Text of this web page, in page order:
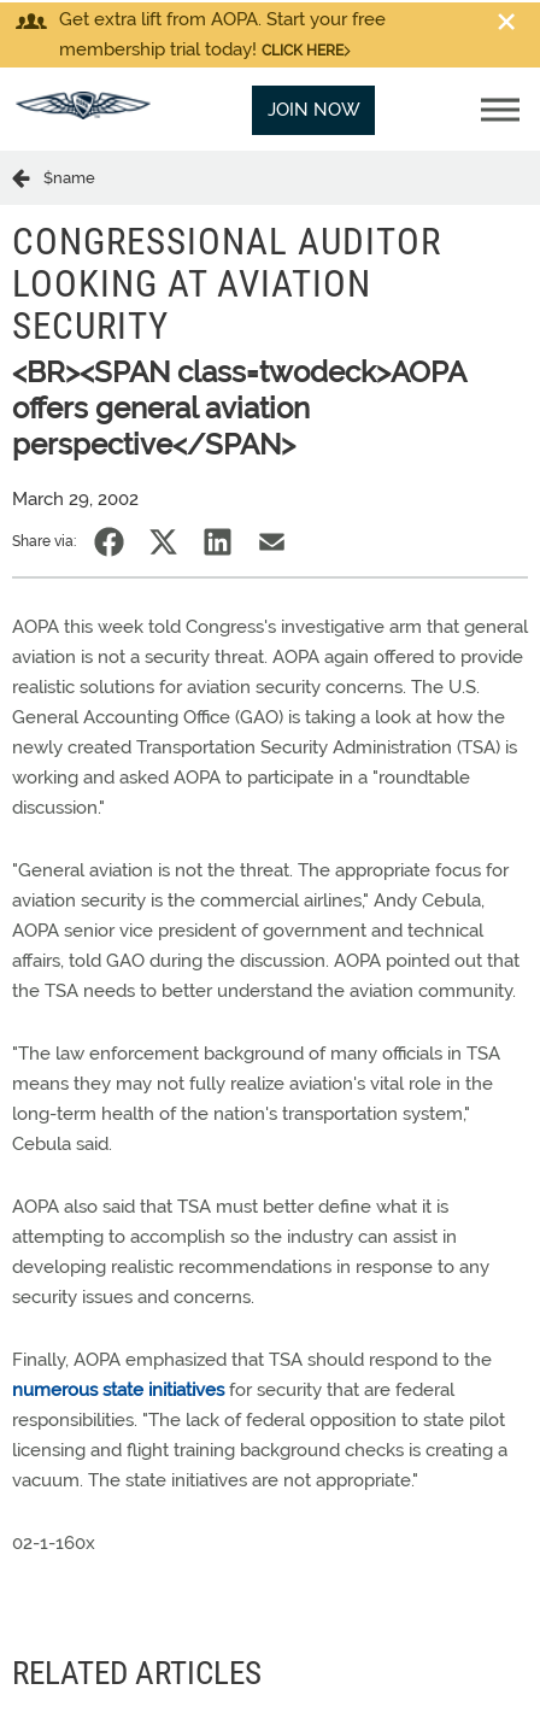
Get extra lift from AOPA. Start your free
membership trial today! CLICK HERE
JOIN NOW
$name
CONGRESSIONAL AUDITOR
LOOKING AT AVIATION
SECURITY
<BR><SPAN class=twodeck>AOPA
offers general aviation
perspective</SPAN>
March 29, 2002
Share via:
AOPA this week told Congress's investigative arm that general
aviation is not a security threat. AOPA again offered to provide
realistic solutions for aviation security concerns. The U.S.
General Accounting Office (GAO) is taking a look at how the
newly created Transportation Security Administration (TSA) is
working and asked AOPA to participate in a "roundtable
discussion."
"General aviation is not the threat. The appropriate focus for
aviation security is the commercial airlines," Andy Cebula,
AOPA senior vice president of government and technical
affairs, told GAO during the discussion. AOPA pointed out that
the TSA needs to better understand the aviation community.
"The law enforcement background of many officials in TSA
means they may not fully realize aviation's vital role in the
long-term health of the nation's transportation system,"
Cebula said.
AOPA also said that TSA must better define what it is
attempting to accomplish so the industry can assist in
developing realistic recommendations in response to any
security issues and concerns.
Finally, AOPA emphasized that TSA should respond to the
numerous state initiativesfor security that are federal
responsibilities. "The lack of federal opposition to state pilot
licensing and flight training background checks is creating a
vacuum. The state initiatives are not appropriate."
02-1-160x
RELATED ARTICLES